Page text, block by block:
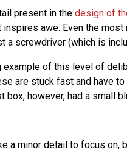
present in the design of
awe. Even the
a screwdriver (which is
example of this level of
are stuck fast and have
box, however, had a small
a minor detail to focus on,